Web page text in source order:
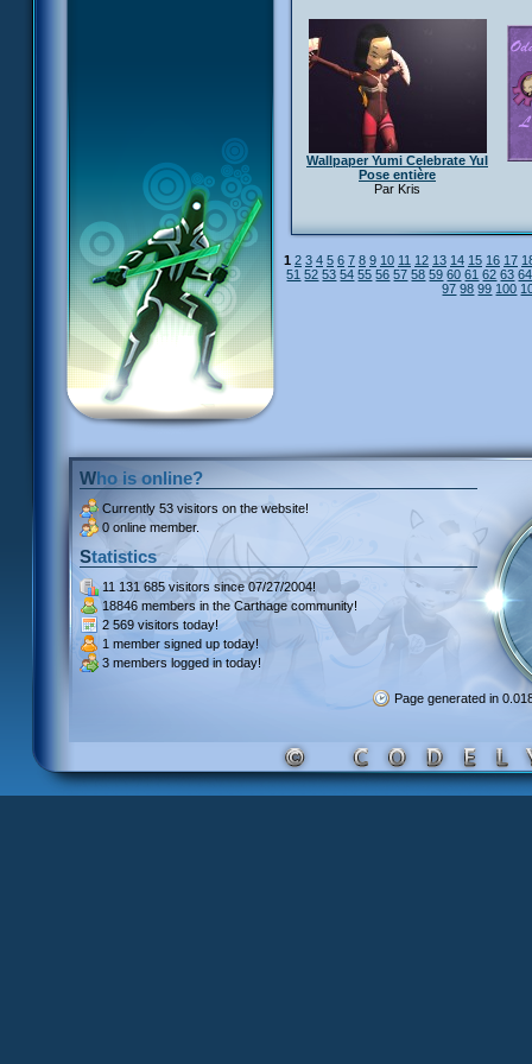
Wallpaper Yumi Celebrate YuI
Pose entière
Par Kris
1 2 3 4 5 6 7 8 9 10 11 12 13 14 15 16 17
51 52 53 54 55 56 57 58 59 60 61 62 63 64
97 98 99 100
Who is online?
Currently 53 visitors on the website!
0 online member.
Statistics
11 131 685 visitors since 07/27/2004!
18846 members in the Carthage community!
2 569 visitors today!
1 member signed up today!
3 members logged in today!
Page generated in